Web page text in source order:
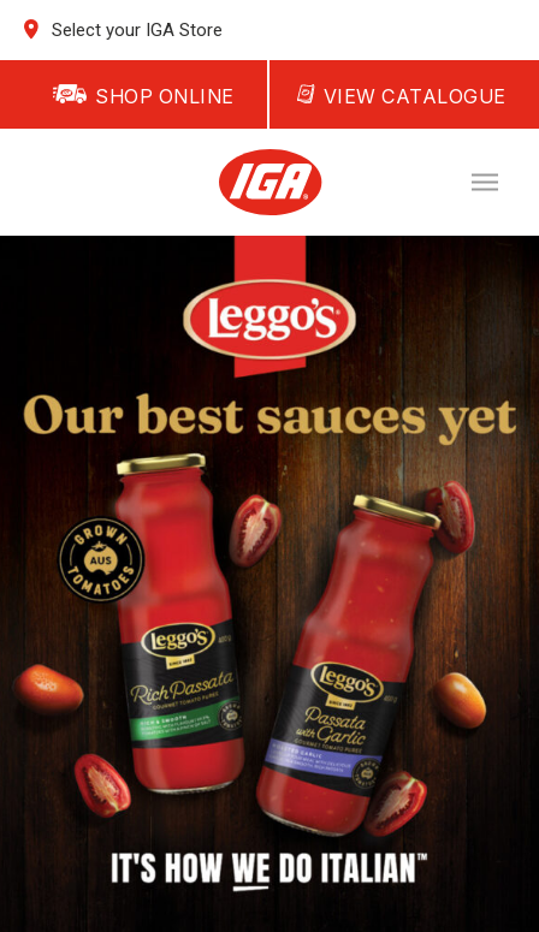
Select your IGA Store
SHOP ONLINE VIEW CATALOGUE